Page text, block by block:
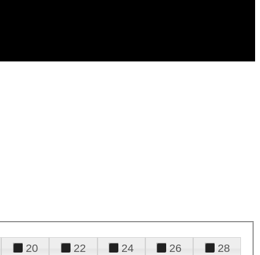
20 22 24 26
28